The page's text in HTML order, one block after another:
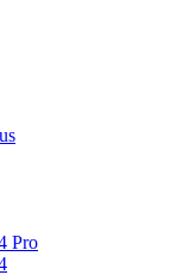
Pro